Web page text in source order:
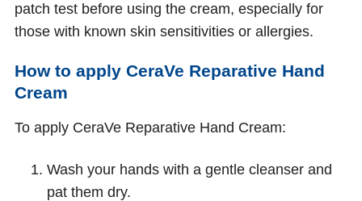
patch test before using the cream, especially for
those with known skin sensitivities or allergies.
How to apply CeraVe Reparative Hand
Cream
To apply CeraVe Reparative Hand Cream:
Wash your hands with a gentle cleanser and
pat them dry.